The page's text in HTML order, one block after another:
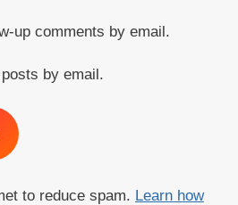
up comments by email.
by email.
to reduce spam. Learn how